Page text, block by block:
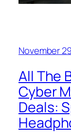
November
All The
Cyber
Deals: